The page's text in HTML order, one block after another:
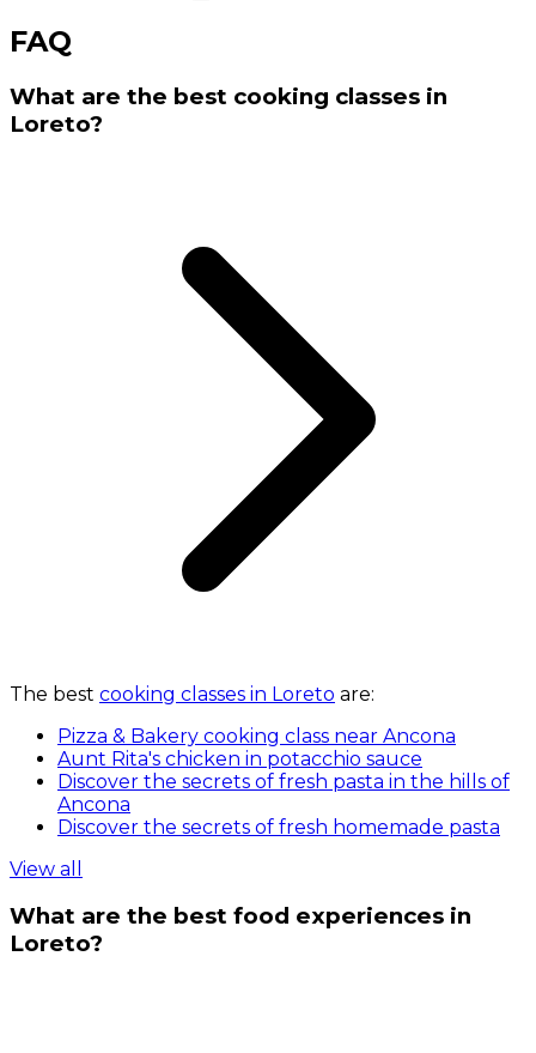
FAQ
What are the best cooking classes in
Loreto?
The best cooking classes in Loreto are:
Pizza & Bakery cooking class near Ancona
Aunt Rita's chicken in potacchio sauce
Discover the secrets of fresh pasta in the hills of
Ancona
Discover the secrets of fresh homemade pasta
View all
What are the best food experiences in
Loreto?